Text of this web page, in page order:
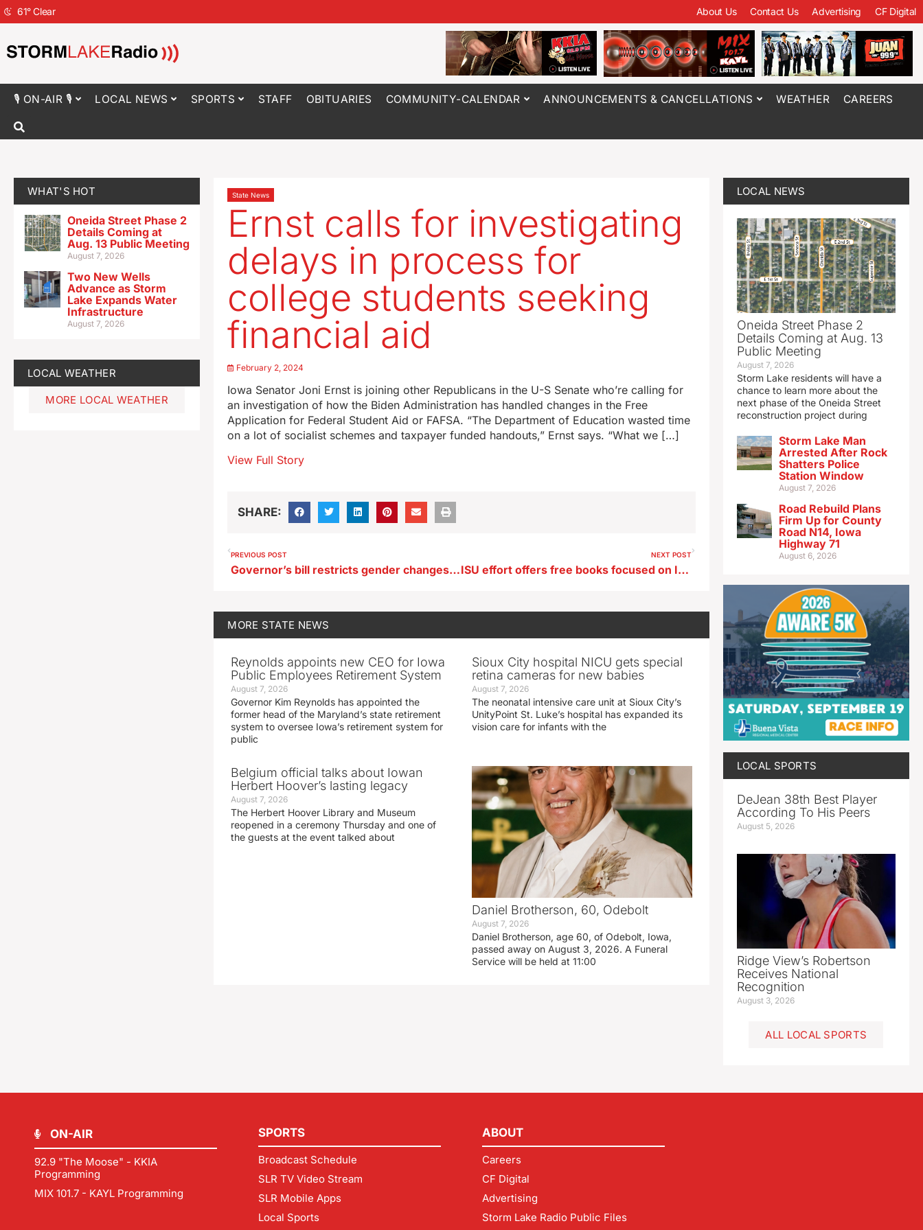
61°Clear About Us Contact Us Advertising CF Digital
🎙 ON-AIR 🎙 LOCAL NEWS SPORTS STAFF OBITUARIES COMMUNITY-CALENDAR ANNOUNCEMENTS & CANCELLATIONS WEATHER CAREERS
WHAT'S HOT
Oneida Street Phase 2
Details Coming at
Aug. 13 Public Meeting
August 7, 2026
Two New Wells
Advance as Storm
Lake Expands Water
Infrastructure
August 7, 2026
LOCAL WEATHER
MORE LOCAL WEATHER
State News
Ernst calls for investigating
delays in process for
college students seeking
financial aid
February 2, 2024
Iowa Senator Joni Ernst is joining other Republicans in the U-S Senate who’re calling for
an investigation of how the Biden Administration has handled changes in the Free
Application for Federal Student Aid or FAFSA. “The Department of Education wasted time
on a lot of socialist schemes and taxpayer funded handouts,” Ernst says. “What we […]
View Full Story
SHARE:
PREVIOUS POST
Governor’s bill restricts gender changes on Iowa driver’s licenses
NEXT POST
ISU effort offers free books focused on Iowa agriculture and food
MORE STATE NEWS
Reynolds appoints new CEO for Iowa
Public Employees Retirement System
August 7, 2026
Governor Kim Reynolds has appointed the
former head of the Maryland’s state retirement
system to oversee Iowa’s retirement system for
public
Sioux City hospital NICU gets special
retina cameras for new babies
August 7, 2026
The neonatal intensive care unit at Sioux City’s
UnityPoint St. Luke’s hospital has expanded its
vision care for infants with the
Belgium official talks about Iowan
Herbert Hoover’s lasting legacy
August 7, 2026
The Herbert Hoover Library and Museum
reopened in a ceremony Thursday and one of
the guests at the event talked about
Daniel Brotherson, 60, Odebolt
August 7, 2026
Daniel Brotherson, age 60, of Odebolt, Iowa,
passed away on August 3, 2026. A Funeral
Service will be held at 11:00
LOCAL NEWS
Oneida Street Phase 2
Details Coming at Aug. 13
Public Meeting
August 7, 2026
Storm Lake residents will have a
chance to learn more about the
next phase of the Oneida Street
reconstruction project during
Storm Lake Man
Arrested After Rock
Shatters Police
Station Window
August 7, 2026
Road Rebuild Plans
Firm Up for County
Road N14, Iowa
Highway 71
August 6, 2026
LOCAL SPORTS
DeJean 38th Best Player
According To His Peers
August 5, 2026
Ridge View’s Robertson
Receives National
Recognition
August 3, 2026
ALL LOCAL SPORTS
ON-AIR
92.9 "The Moose" - KKIA
Programming
MIX 101.7 - KAYL Programming
SPORTS
Broadcast Schedule
SLR TV Video Stream
SLR Mobile Apps
Local Sports
ABOUT
Careers
CF Digital
Advertising
Storm Lake Radio Public Files